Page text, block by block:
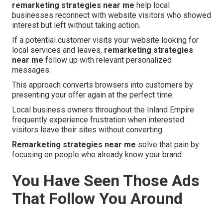
remarketing strategies near me help local
businesses reconnect with website visitors who showed
interest but left without taking action.
If a potential customer visits your website looking for
local services and leaves, remarketing strategies
near me follow up with relevant personalized
messages.
This approach converts browsers into customers by
presenting your offer again at the perfect time.
Local business owners throughout the Inland Empire
frequently experience frustration when interested
visitors leave their sites without converting.
Remarketing strategies near me solve that pain by
focusing on people who already know your brand.
You Have Seen Those Ads
That Follow You Around